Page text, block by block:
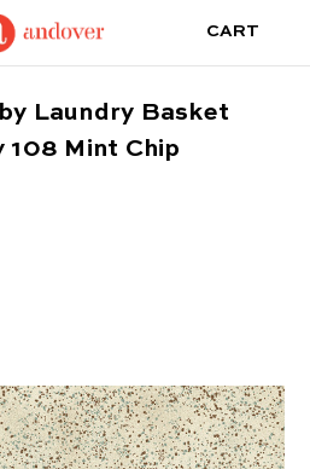
CART
Laundry Basket
108 Mint Chip